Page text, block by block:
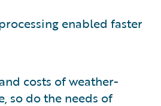
enabled faster
costs of weather-
so do the needs of